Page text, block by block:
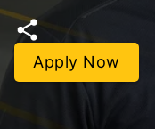
Apply Now